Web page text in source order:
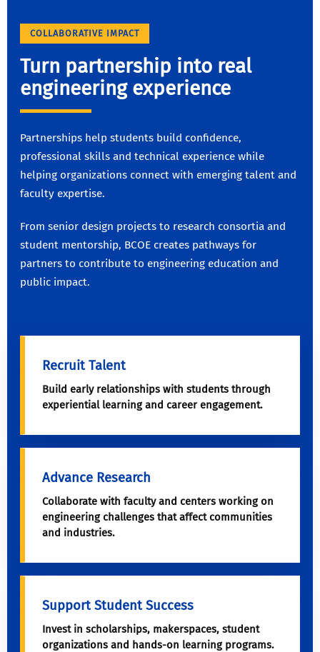
COLLABORATIVE IMPACT
Turn partnership into real
engineering experience
Partnerships help students build confidence,
professional skills and technical experience while
helping organizations connect with emerging talent and
faculty expertise.
From senior design projects to research consortia and
student mentorship, BCOE creates pathways for
partners to contribute to engineering education and
public impact.
Recruit Talent
Build early relationships with students through
experiential learning and career engagement.
Advance Research
Collaborate with faculty and centers working on
engineering challenges that affect communities
and industries.
Support Student Success
Invest in scholarships, makerspaces, student
organizations and hands-on learning programs.